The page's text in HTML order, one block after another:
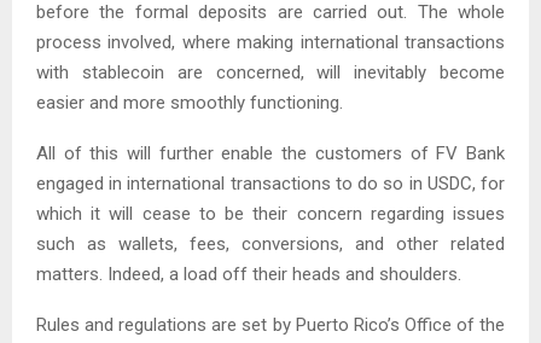
before the formal deposits are carried out. The whole
process involved, where making international transactions
with stablecoin are concerned, will inevitably become
easier and more smoothly functioning.
All of this will further enable the customers of FV Bank
engaged in international transactions to do so in USDC, for
which it will cease to be their concern regarding issues
such as wallets, fees, conversions, and other related
matters. Indeed, a load off their heads and shoulders.
Rules and regulations are set by Puerto Rico’s Office of the